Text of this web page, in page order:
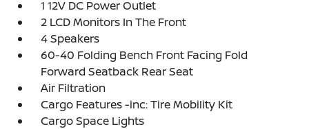
1 12V DC Power Outlet
2 LCD Monitors In The Front
4 Speakers
60-40 Folding Bench Front Facing Fold
Forward Seatback Rear Seat
Air Filtration
Cargo Features -inc: Tire Mobility Kit
Cargo Space Lights